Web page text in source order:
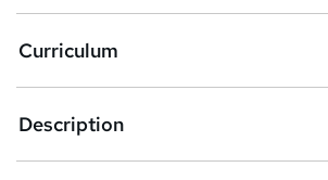
k
e
t
o
r
Curriculum
Description